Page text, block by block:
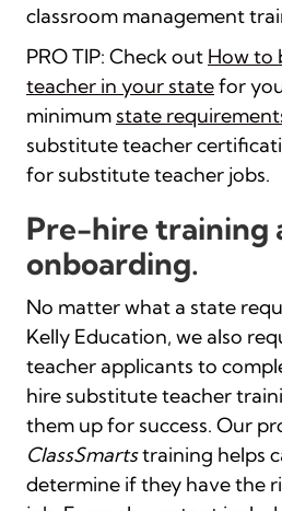
classroom management
PRO TIP: Check out How to
teacher in your statefor
minimum state
substitute teacher
for substitute teacher jobs.
Pre-hire training
onboarding.
No matter what a state
Kelly Education, we also
teacher applicants to
hire substitute teacher
them up for success. Our
ClassSmartstraining helps
determine if they have the